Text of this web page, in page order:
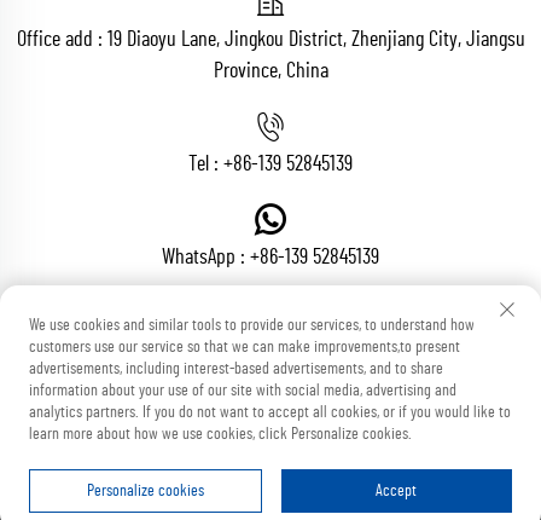
Office add : 19 Diaoyu Lane, Jingkou District, Zhenjiang City, Jiangsu
Province, China
Tel : +86-139 52845139
WhatsApp : +86-139 52845139
Email :[email protected]
Copyright © Zhenjiang Voton Machinery Co., Ltd All Rights Reserved
We use cookies and similar tools to provide our services, to understand how
customers use our service so that we can make improvements,to present
advertisements, including interest-based advertisements, and to share
information about your use of our site with social media, advertising and
analytics partners. If you do not want to accept all cookies, or if you would like to
learn more about how we use cookies, click Personalize cookies.
Personalize cookies Accept